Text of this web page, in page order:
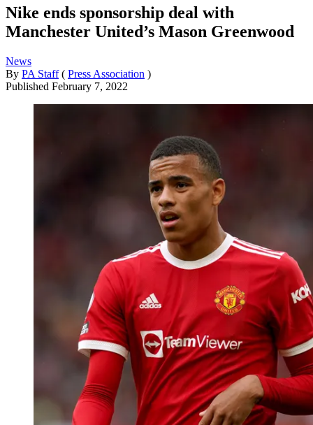
Nike ends sponsorship deal with
Manchester United’s Mason Greenwood
News
By PA Staff ( Press Association )
Published February 7, 2022